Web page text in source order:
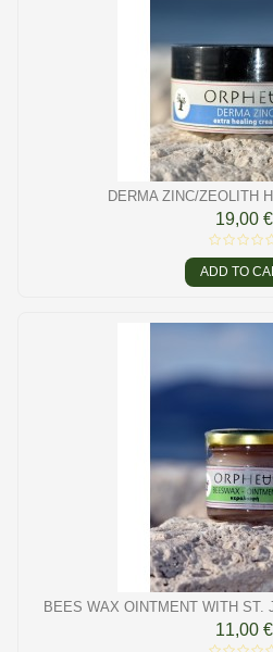
DERMA ZINC/ZEOLITH
19,00 €
ADD TO
BEES WAX OINTMENT WITH ST.
11,00 €